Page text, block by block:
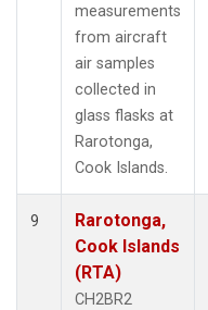
measurements
from aircraft
air samples
collected in
glass flasks at
Rarotonga,
Cook Islands.
9
Rarotonga,
Cook Islands
(RTA)
CH2BR2